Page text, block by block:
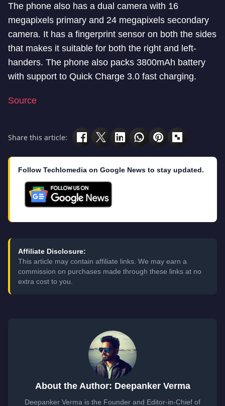
The phone also has a dual camera with 16
megapixels primary and 24 megapixels secondary
camera. It has a fingerprint sensor on both the sides
that makes it suitable for both the right and left-
handers. The phone also packs 3800mAh battery
with support to Quick Charge 3.0 fast charging.
Source
Share this article:
Follow Techlomedia on Google News to stay updated.
Affiliate Disclosure:
This article may contain affiliate links. We may earn a
commission on purchases made through these links at no
extra cost to you.
About the Author: Deepanker Verma
Deepanker Verma is the Founder and Editor-in-Chief of